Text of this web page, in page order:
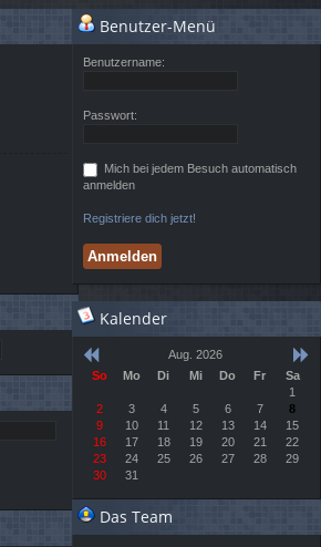
Benutzer-Menü
Benutzername:
Passwort:
Mich bei jedem Besuch automatisch
anmelden
Registriere dich jetzt!
Kalender
Aug. 2026
So
Mo Di Mi Do Fr
Sa
1
2
3 4 5 6 7
8
9
10 11 12 13 14
15
16
17 18 19 20 21
22
23
24 25 26 27 28
29
30
31
Das Team